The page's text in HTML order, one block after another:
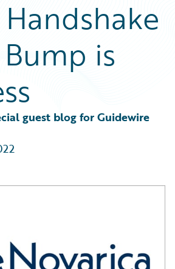
is
guest blog for Guidewire